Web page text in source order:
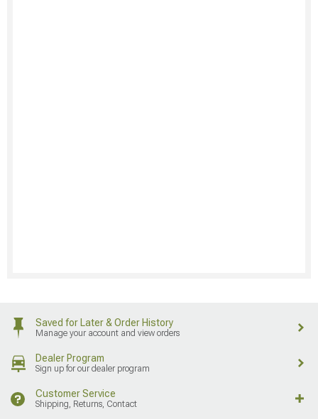
Saved for Later & Order History
Manage your account and view orders
Dealer Program
Sign up for our dealer program
Customer Service
Shipping, Returns, Contact